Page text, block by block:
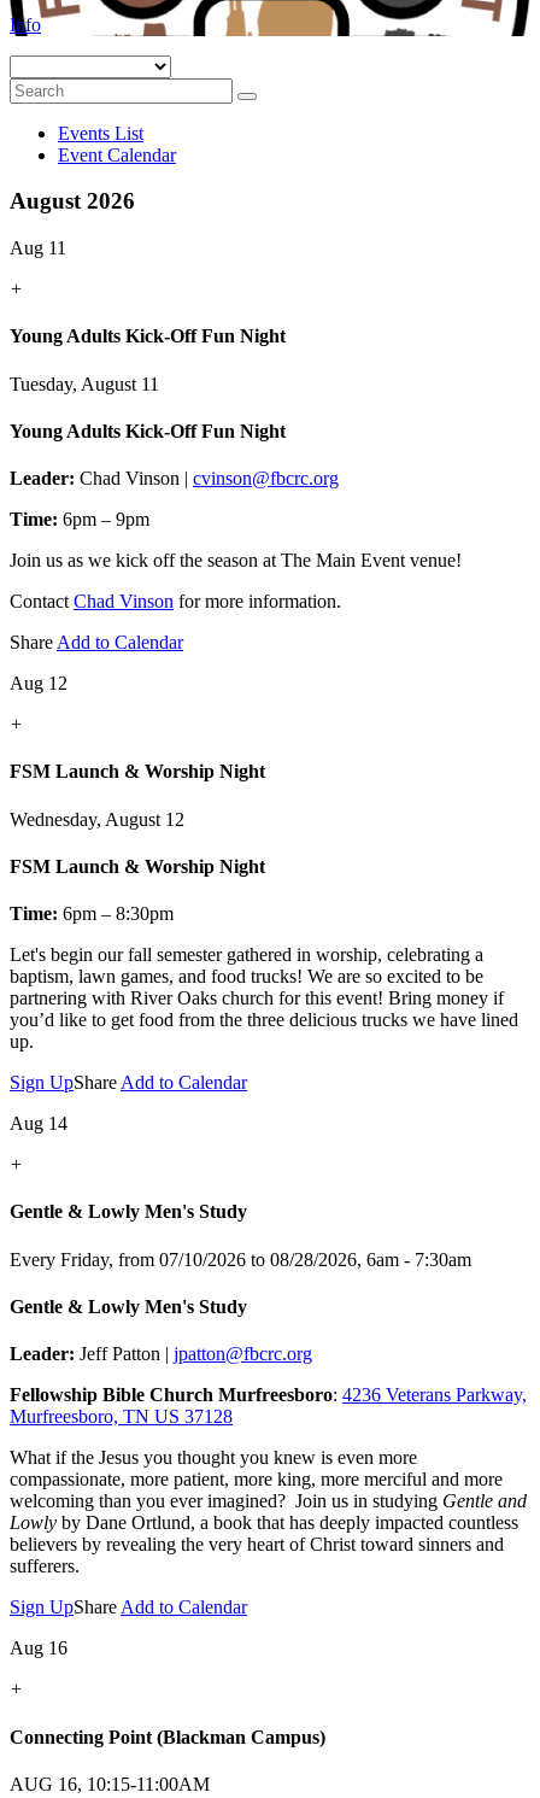
Info
Events List
Event Calendar
August 2026
Aug 11
+
Young Adults Kick-Off Fun Night
Tuesday, August 11
Young Adults Kick-Off Fun Night
Leader: Chad Vinson | cvinson@fbcrc.org
Time: 6pm – 9pm
Join us as we kick off the season at The Main Event venue!
Contact Chad Vinson for more information.
Share Add to Calendar
Aug 12
+
FSM Launch & Worship Night
Wednesday, August 12
FSM Launch & Worship Night
Time: 6pm – 8:30pm
Let's begin our fall semester gathered in worship, celebrating a
baptism, lawn games, and food trucks! We are so excited to be
partnering with River Oaks church for this event! Bring money if
you’d like to get food from the three delicious trucks we have lined
up.
Sign UpShare Add to Calendar
Aug 14
+
Gentle & Lowly Men's Study
Every Friday, from 07/10/2026 to 08/28/2026, 6am - 7:30am
Gentle & Lowly Men's Study
Leader: Jeff Patton | jpatton@fbcrc.org
Fellowship Bible Church Murfreesboro: 4236 Veterans Parkway,
Murfreesboro, TN US 37128
What if the Jesus you thought you knew is even more
compassionate, more patient, more king, more merciful and more
welcoming than you ever imagined? Join us in studying Gentle and
Lowly by Dane Ortlund, a book that has deeply impacted countless
believers by revealing the very heart of Christ toward sinners and
sufferers.
Sign UpShare Add to Calendar
Aug 16
+
Connecting Point (Blackman Campus)
AUG 16, 10:15-11:00AM